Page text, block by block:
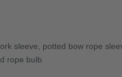
sleeve, potted bow rope
rope bulb